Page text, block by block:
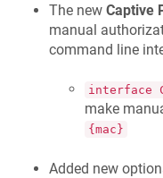
The new Captive
manual
command line
interface
make
{mac}
Added new